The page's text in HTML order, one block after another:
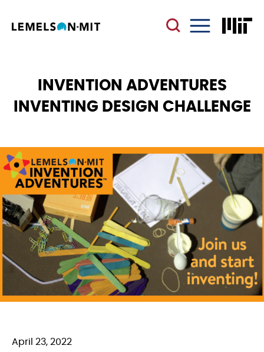
main
content
INVENTION ADVENTURES
INVENTING DESIGN CHALLENGE
April 23, 2022